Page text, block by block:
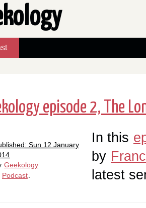
episode 2, The
Sun 12 January
Geekology
Podcast.
In this
by
latest